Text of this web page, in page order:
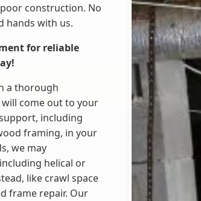
construction. No
hands with us.
for reliable
a thorough
come out to your
including
framing, in your
we may
helical or
like crawl space
frame repair. Our